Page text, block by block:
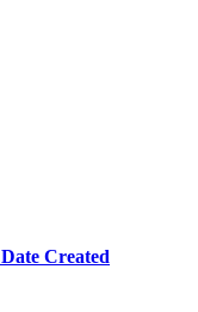
Date Created